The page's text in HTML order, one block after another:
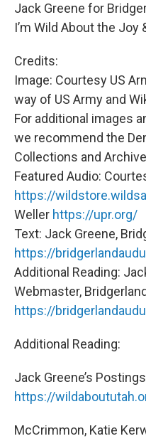
Jack Greene for
I’m Wild About the Joy
Credits:
Image: Courtesy US
way of US Army and
For additional images
we recommend the
Collections and
Featured Audio:
https://
Weller https://upr.org/
Text: Jack Greene,
https://
Additional Reading:
Webmaster,
https://
Additional Reading:
Jack Greene’s
https://
McCrimmon, Katie